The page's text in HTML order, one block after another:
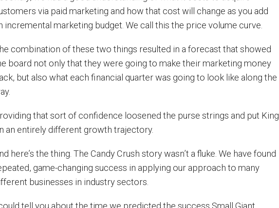
via paid marketing and how that cost will change as you add
incremental marketing budget. We call this the price volume curve.
combination of these two things resulted in a forecast that showed
board not only that they were going to make their marketing money
but also what each financial quarter was going to look like along the
that sort of confidence loosened the purse strings and put King
an entirely different growth trajectory.
here’s the thing. The Candy Crush story wasn’t a fluke. We have found
game-changing success in applying our approach to many
businesses in industry sectors.
tell you about the time we predicted the success Small Giant